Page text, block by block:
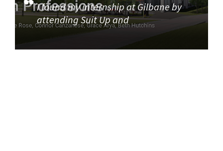
I found my internship at Gilbane by
attending Suit Up and